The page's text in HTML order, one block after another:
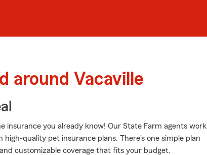
around Vacaville
insurance you already know! Our State Farm agents work
quality pet insurance plans. There's one simple plan
customizable coverage that fits your budget.